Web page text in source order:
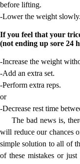
before lifting.
-Lower the weight slowly.
If you feel that your
(not ending up sore 24
-Increase the weight
-Add an extra set.
-Perform extra reps.
or
-Decrease rest time
The bad news is,
will reduce our chances
simple solution to all of
of these mistakes or